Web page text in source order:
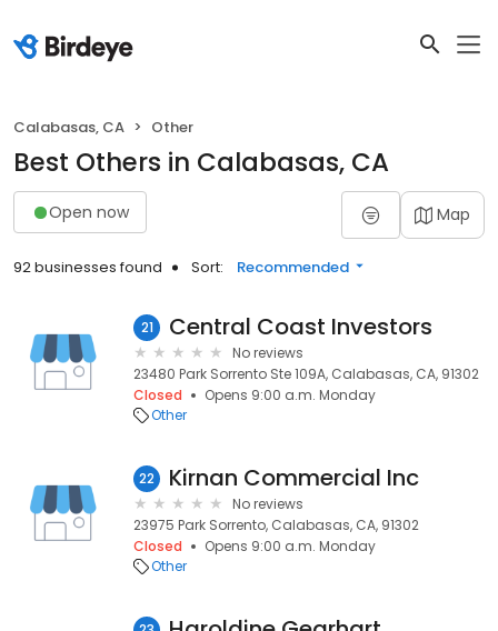
Calabasas, CA Other
Best Others in Calabasas, CA
Open now Map
92 businesses found Sort: Recommended
21 Central Coast Investors
No reviews
23480 Park Sorrento Ste 109A, Calabasas, CA, 91302
Closed
Opens 9:00 a.m. Monday
Other
22 Kirnan Commercial Inc
No reviews
23975 Park Sorrento, Calabasas, CA, 91302
Closed
Opens 9:00 a.m. Monday
Other